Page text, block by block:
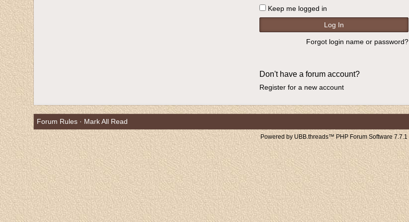
Keep me logged in
Forgot login name or password?
Don't have a forum account?
Register for a new account
Forum Rules· Mark All Read
Powered by UBB.threads™ PHP Forum Software 7.7.1